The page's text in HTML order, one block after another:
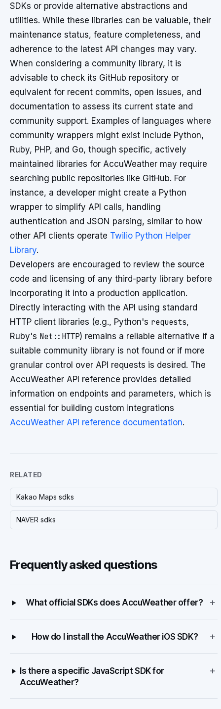
SDKs or provide alternative abstractions and
utilities. While these libraries can be valuable, their
maintenance status, feature completeness, and
adherence to the latest API changes may vary.
When considering a community library, it is
advisable to check its GitHub repository or
equivalent for recent commits, open issues, and
documentation to assess its current state and
community support. Examples of languages where
community wrappers might exist include Python,
Ruby, PHP, and Go, though specific, actively
maintained libraries for AccuWeather may require
searching public repositories like GitHub. For
instance, a developer might create a Python
wrapper to simplify API calls, handling
authentication and JSON parsing, similar to how
other API clients operate Twilio Python Helper
Library.
Developers are encouraged to review the source
code and licensing of any third-party library before
incorporating it into a production application.
Directly interacting with the API using standard
HTTP client libraries (e.g., Python's requests,
Ruby's Net::HTTP) remains a reliable alternative if a
suitable community library is not found or if more
granular control over API requests is desired. The
AccuWeather API reference provides detailed
information on endpoints and parameters, which is
essential for building custom integrations
AccuWeather API reference documentation.
RELATED
Kakao Maps sdks
NAVER sdks
Frequently asked questions
What official SDKs does AccuWeather offer? +
How do I install the AccuWeather iOS SDK? +
Is there a specific JavaScript SDK for
AccuWeather?
+